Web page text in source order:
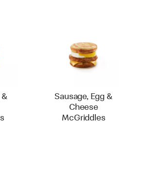
&
Sausage, Egg &
Cheese
McGriddles